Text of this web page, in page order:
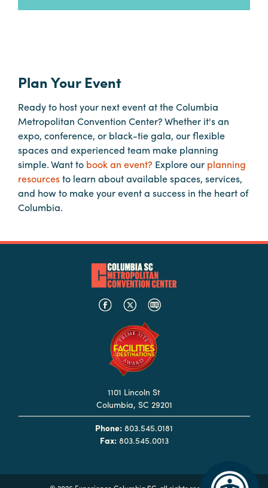
Plan Your Event
Ready to host your next event at the Columbia
Metropolitan Convention Center? Whether it's an
expo, conference, or black-tie gala, our flexible
spaces and experienced team make planning
simple. Want to book an event? Explore our planning
resourcesto learn about available spaces, services,
and how to make your event a success in the heart of
Columbia.
1101 Lincoln St
Columbia, SC 29201
Phone: 803.545.0181
Fax:803.545.0013